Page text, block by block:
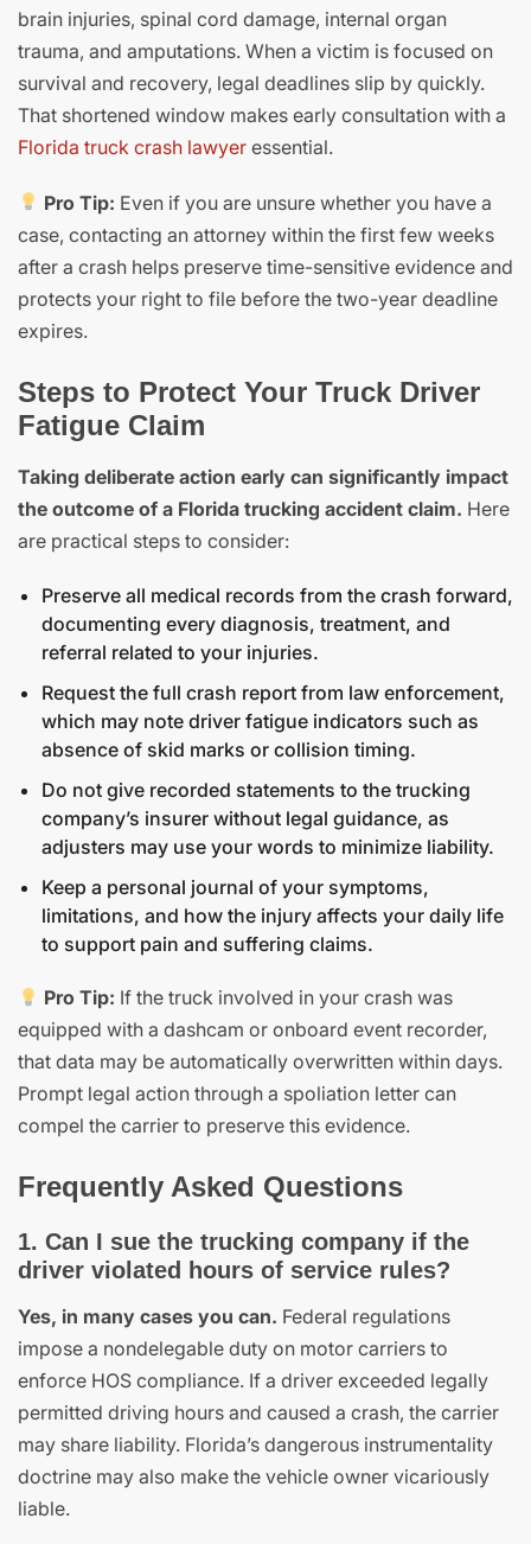
brain injuries, spinal cord damage, internal organ
trauma, and amputations. When a victim is focused on
survival and recovery, legal deadlines slip by quickly.
That shortened window makes early consultation with a
Florida truck crash lawyer essential.
Pro Tip: Even if you are unsure whether you have a
case, contacting an attorney within the first few weeks
after a crash helps preserve time-sensitive evidence and
protects your right to file before the two-year deadline
expires.
Steps to Protect Your Truck Driver
Fatigue Claim
Taking deliberate action early can significantly impact
the outcome of a Florida trucking accident claim. Here
are practical steps to consider:
Preserve all medical records from the crash forward,
documenting every diagnosis, treatment, and
referral related to your injuries.
Request the full crash report from law enforcement,
which may note driver fatigue indicators such as
absence of skid marks or collision timing.
Do not give recorded statements to the trucking
company’s insurer without legal guidance, as
adjusters may use your words to minimize liability.
Keep a personal journal of your symptoms,
limitations, and how the injury affects your daily life
to support pain and suffering claims.
Pro Tip: If the truck involved in your crash was
equipped with a dashcam or onboard event recorder,
that data may be automatically overwritten within days.
Prompt legal action through a spoliation letter can
compel the carrier to preserve this evidence.
Frequently Asked Questions
1. Can I sue the trucking company if the
driver violated hours of service rules?
Yes, in many cases you can. Federal regulations
impose a nondelegable duty on motor carriers to
enforce HOS compliance. If a driver exceeded legally
permitted driving hours and caused a crash, the carrier
may share liability. Florida’s dangerous instrumentality
doctrine may also make the vehicle owner vicariously
liable.